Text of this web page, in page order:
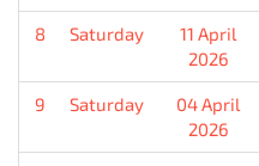
8 Saturday
11 April
2026
9 Saturday
04 April
2026